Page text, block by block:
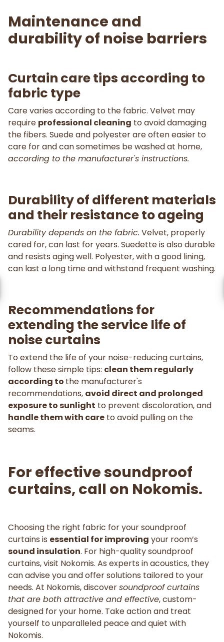
Maintenance and
durability of noise barriers
Curtain care tips according to
fabric type
Care varies according to the fabric. Velvet may
require professional cleaning to avoid damaging
the fibers. Suede and polyester are often easier to
care for and can sometimes be washed at home,
according to the manufacturer's instructions.
Durability of different materials
and their resistance to ageing
Durability depends on the fabric. Velvet, properly
cared for, can last for years. Suedette is also durable
and resists aging well. Polyester, with a good lining,
can last a long time and withstand frequent washing.
Recommendations for
extending the service life of
noise curtains
To extend the life of your noise-reducing curtains,
follow these simple tips: clean them regularly
according to the manufacturer's
recommendations, avoid direct and prolonged
exposure to sunlight to prevent discoloration, and
handle them with care to avoid pulling on the
seams.
For effective soundproof
curtains, call on Nokomis.
Choosing the right fabric for your soundproof
curtains is essential for improving your room’s
sound insulation. For high-quality soundproof
curtains, visit Nokomis. As experts in acoustics, they
can advise you and offer solutions tailored to your
needs. At Nokomis, discoversoundproof curtains
that are both attractive and effective, custom-
designed for your home. Take action and treat
yourself to unparalleled peace and quiet with
Nokomis.